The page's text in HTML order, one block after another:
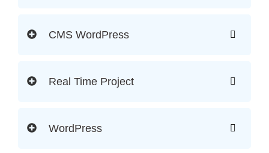
CMS WordPress
Real Time Project
WordPress